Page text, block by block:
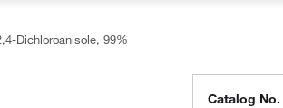
Dichloroanisole, 99%
Catalog No.